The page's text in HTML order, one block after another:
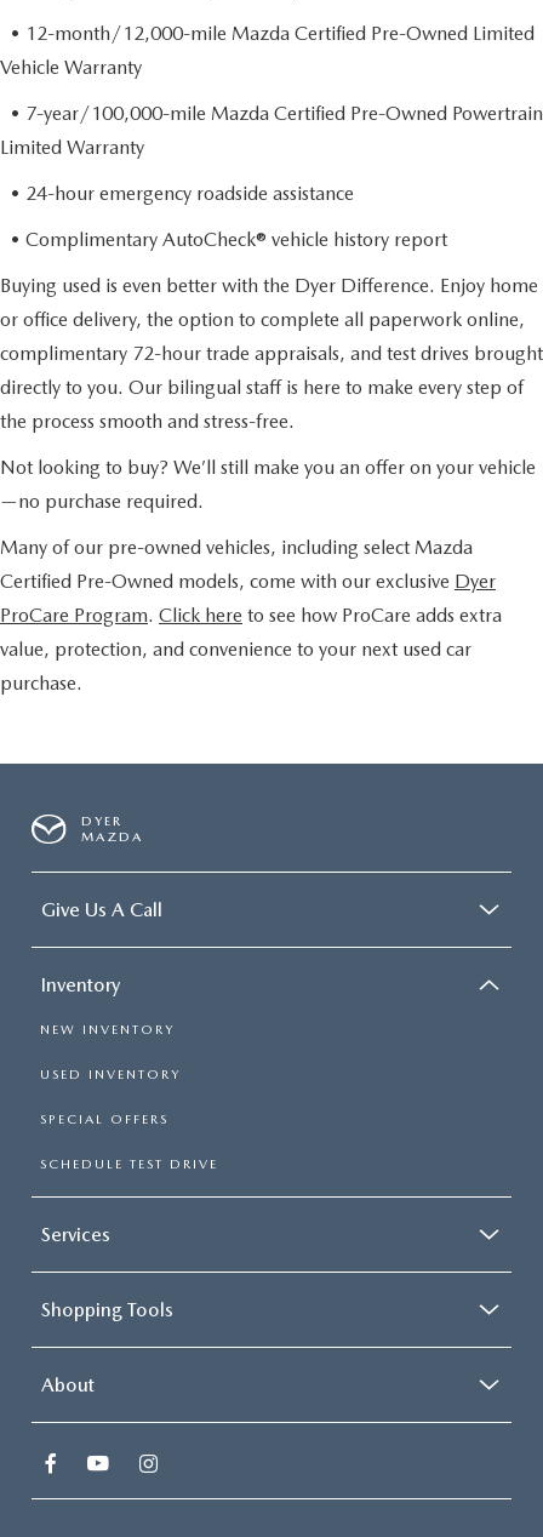
• 12-month/12,000-mile Mazda Certified Pre-Owned Limited
Vehicle Warranty
• 7-year/100,000-mile Mazda Certified Pre-Owned Powertrain
Limited Warranty
• 24-hour emergency roadside assistance
• Complimentary AutoCheck® vehicle history report
Buying used is even better with the Dyer Difference. Enjoy home
or office delivery, the option to complete all paperwork online,
complimentary 72-hour trade appraisals, and test drives brought
directly to you. Our bilingual staff is here to make every step of
the process smooth and stress-free.
Not looking to buy? We’ll still make you an offer on your vehicle
—no purchase required.
Many of our pre-owned vehicles, including select Mazda
Certified Pre-Owned models, come with our exclusive Dyer
ProCare Program. Click here to see how ProCare adds extra
value, protection, and convenience to your next used car
purchase.
DYER
MAZDA
Give Us A Call
Inventory
NEW INVENTORY
USED INVENTORY
SPECIAL OFFERS
SCHEDULE TEST DRIVE
Services
Shopping Tools
About